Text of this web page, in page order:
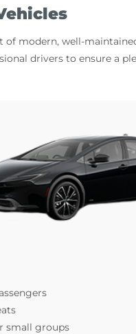
of modern, well-
drivers to ensure a
small groups